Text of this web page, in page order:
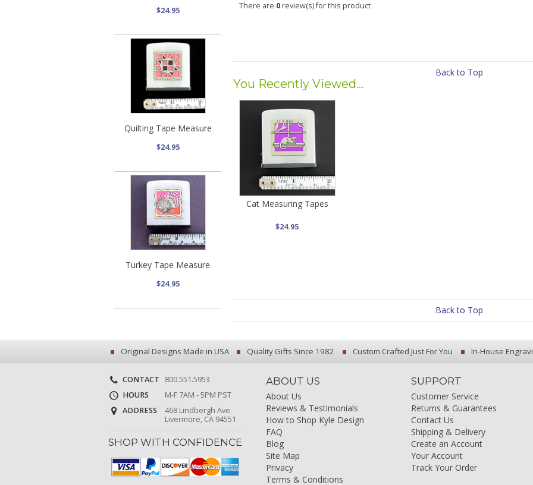
$24.95
Quilting Tape Measure
$24.95
Turkey Tape Measure
$24.95
There are 0review(s) for this product
Back to Top
You Recently Viewed...
Cat Measuring Tapes
$24.95
Back to Top
Original Designs Made in USA Quality Gifts Since 1982 Custom Crafted Just For You In-House
CONTACT
800.551.5953
HOURS
M-F 7AM - 5PM PST
ADDRESS
468 Lindbergh Ave.
Livermore, CA 94551
SHOP WITH CONFIDENCE
ABOUT US
About Us
Reviews & Testimonials
How to Shop Kyle Design
FAQ
Blog
Site Map
Privacy
Terms & Conditions
SUPPORT
Customer Service
Returns & Guarantees
Contact Us
Shipping & Delivery
Create an Account
Your Account
Track Your Order